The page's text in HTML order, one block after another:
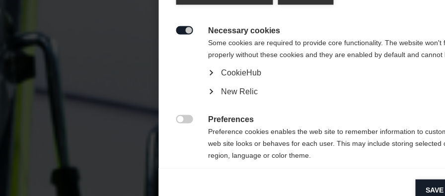
United States (English)
Ja, ich möchte umgeleitet werden
Necessary cookies
Some cookies are required to provide core functionality. The website won't
properly without these cookies and they are enabled by default and cannot
CookieHub
New Relic
Preferences
Preference cookies enables the web site to remember information to
web site looks or behaves for each user. This may include storing selected
region, language or color theme.
Analytical cookies help us improve our website by collecting and reporting